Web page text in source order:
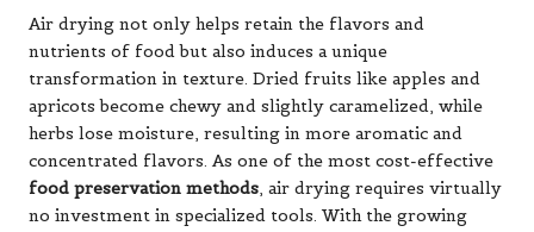
Air drying not only helps retain the flavors and
nutrients of food but also induces a unique
transformation in texture. Dried fruits like apples and
apricots become chewy and slightly caramelized, while
herbs lose moisture, resulting in more aromatic and
concentrated flavors. As one of the most cost-effective
food preservation methods, air drying requires virtually
no investment in specialized tools. With the growing